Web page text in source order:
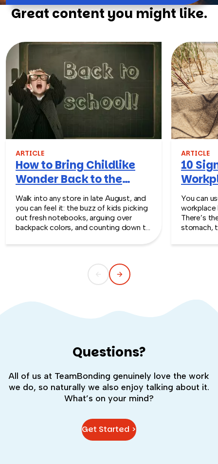
Great content you might like.
ARTICLE
How to Bring Childlike
Wonder Back to the
Workplace
Walk into any store in late August, and
you can feel it: the buzz of kids picking
out fresh notebooks, arguing over
backpack colors, and counting down to
childlike wonder rarely survives the
ARTICLE
10
Turn
You can
workplace
There’s
stomach,
the quiet
Questions?
All of us at TeamBonding genuinely love the work
we do, so naturally we also enjoy talking about it.
What’s on your mind?
Get Started >